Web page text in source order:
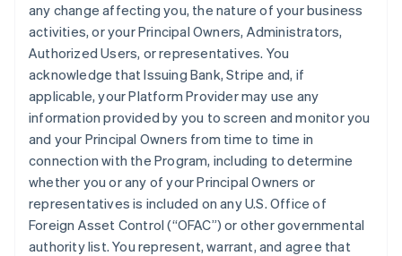
any change affecting you, the nature of your business
activities, or your Principal Owners, Administrators,
Authorized Users, or representatives. You
acknowledge that Issuing Bank, Stripe and, if
applicable, your Platform Provider may use any
information provided by you to screen and monitor you
and your Principal Owners from time to time in
connection with the Program, including to determine
whether you or any of your Principal Owners or
representatives is included on any U.S. Office of
Foreign Asset Control (“OFAC”) or other governmental
authority list. You represent, warrant, and agree that